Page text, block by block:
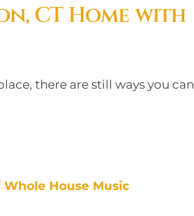
CT Home with
there are still ways you can
House Music